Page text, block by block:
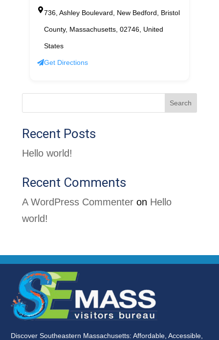
736, Ashley Boulevard, New Bedford, Bristol
County, Massachusetts, 02746, United
States
Get Directions
Search
Recent Posts
Hello world!
Recent Comments
A WordPress Commenteron Hello
world!
Discover Southeastern Massachusetts: Affordable, Accessible,